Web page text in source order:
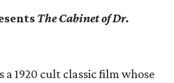
The Cabinet of Dr.
a 1920 cult classic film whose